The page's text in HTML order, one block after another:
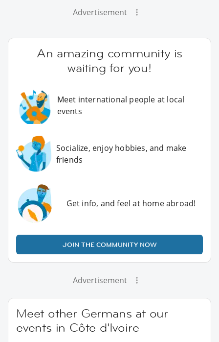
Advertisement
An amazing community is
waiting for you!
Meet international people at local
events
Socialize, enjoy hobbies, and make
friends
Get info, and feel at home abroad!
JOIN THE COMMUNITY NOW
Advertisement
Meet other Germans at our
events in Côte d'Ivoire